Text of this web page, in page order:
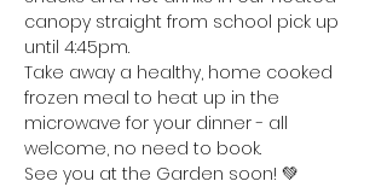
canopy straight from school pick up
until 4:45pm.
Take away a healthy, home cooked
frozen meal to heat up in the
microwave for your dinner - all
welcome, no need to book.
See you at the Garden soon! 💚